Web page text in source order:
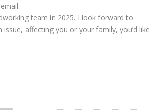
team in 2025. I look forward to
affecting you or your family, you’d like